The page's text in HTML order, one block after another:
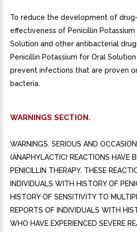
To reduce the development of
effectiveness of Penicillin
Solution and other antibacterial
Penicillin Potassium for Oral
prevent infections that are proven
bacteria.
WARNINGS SECTION.
WARNINGS. SERIOUS AND
(ANAPHYLACTIC) REACTIONS HAVE
PENICILLIN THERAPY. THESE
INDIVIDUALS WITH HISTORY OF
HISTORY OF SENSITIVITY TO
REPORTS OF INDIVIDUALS WITH
WHO HAVE EXPERIENCED SEVERE